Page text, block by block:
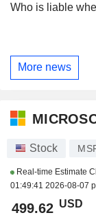
Who is liable
More news
Stock
Real-time Estimate
01:49:41 2026-08-07
499.62 USD